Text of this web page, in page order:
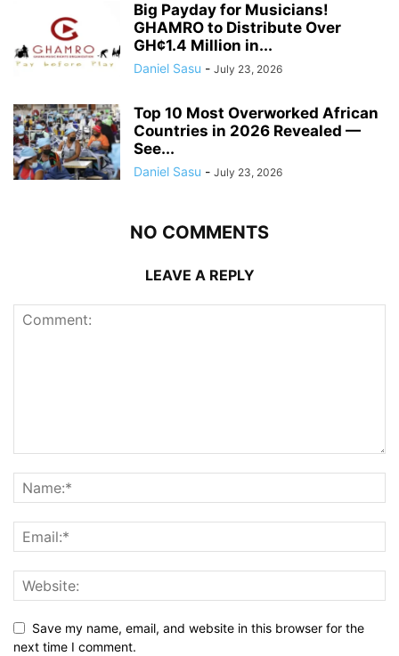
Big Payday for Musicians!
GHAMRO to Distribute Over
GH¢1.4 Million in...
Daniel Sasu - July 23, 2026
Top 10 Most Overworked African
Countries in 2026 Revealed —
See...
Daniel Sasu - July 23, 2026
NO COMMENTS
LEAVE A REPLY
Save my name, email, and website in this browser for the
next time I comment.